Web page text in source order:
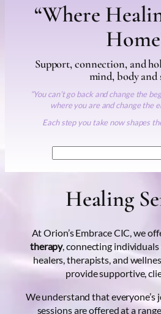
“Where
Support, connection, and
mind, body and
“You can’t go back and change the
where you are and change the
Each step you take now shapes
Healing
At Orion’s Embrace CIC, we
therapy, connecting
healers, therapists, and
provide supportive,
We understand that everyone’s
sessions are offered at a